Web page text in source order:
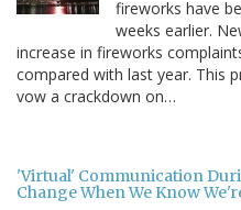
fireworks have
weeks earlier.
increase in fireworks
compared with last year. This
vow a crackdown on…
'Virtual' Communication
Change When We Know